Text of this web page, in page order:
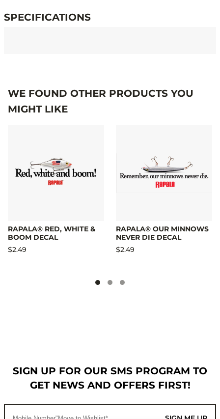
SPECIFICATIONS
WE FOUND OTHER PRODUCTS YOU
MIGHT LIKE
RAPALA® RED, WHITE &
BOOM DECAL
$2.49
RAPALA® OUR MINNOWS
NEVER DIE DECAL
$2.49
SIGN UP FOR OUR SMS PROGRAM TO
GET NEWS AND OFFERS FIRST!